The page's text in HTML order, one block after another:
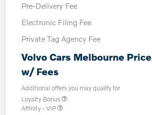
Pre-Delivery Fee
Electronic Filing Fee
Private Tag Agency Fee
Volvo Cars Melbourne Price
w/ Fees
Additional offers you may qualify for
Loyalty Bonus
Affinity - VIP